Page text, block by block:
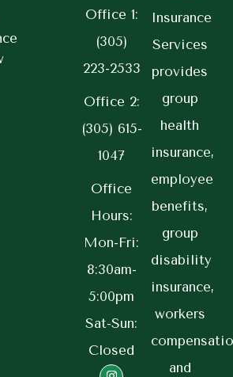
Office 1:
(305)
223-2533
Office 2:
(305) 615-
1047
Office
Hours:
Mon-Fri:
8:30am-
5:00pm
Sat-Sun:
Closed
Insurance
Services
provides
group
health
insurance,
employee
benefits,
group
disability
insurance,
workers
and